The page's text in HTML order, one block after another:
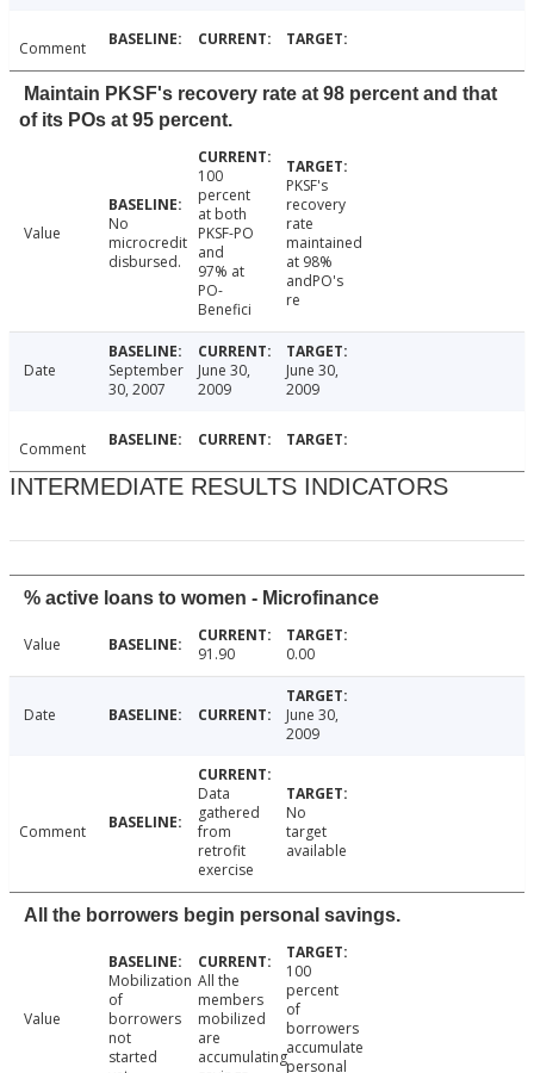
Comment
Maintain PKSF's recovery rate at 98 percent and that
of its POs at 95 percent.
Value
No
microcredit
disbursed.
100
percent
at both
PKSF-PO
and
97% at
PO-
Benefici
PKSF's
recovery
rate
maintained
at 98%
andPO's
re
Date
September
30, 2007
June 30,
2009
June 30,
2009
Comment
INTERMEDIATE RESULTS INDICATORS
% active loans to women - Microfinance
Value 91.90 0.00
Date
June 30,
2009
Comment
Data
gathered
from
retrofit
exercise
No
target
available
All the borrowers begin personal savings.
Value
Mobilization
of
borrowers
not
started
All the
members
mobilized
are
accumulating
100
percent
of
borrowers
accumulate
personal